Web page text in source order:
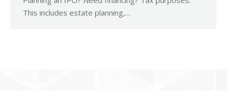
This includes estate planning,…